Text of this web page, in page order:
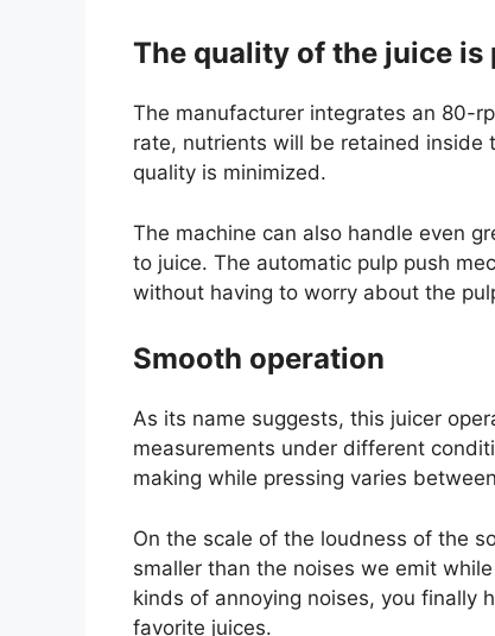
The quality of the juice is
The manufacturer integrates an 80-
rate, nutrients will be retained
quality is minimized.
The machine can also handle even
to juice. The automatic pulp push
without having to worry about the
Smooth operation
As its name suggests, this juicer
measurements under different
making while pressing varies
On the scale of the loudness of the
smaller than the noises we emit
kinds of annoying noises, you finally
favorite juices.